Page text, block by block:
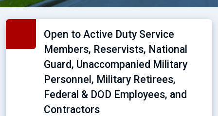
Open to Active Duty Service
Members, Reservists, National
Guard, Unaccompanied Military
Personnel, Military Retirees,
Federal & DOD Employees, and
Contractors